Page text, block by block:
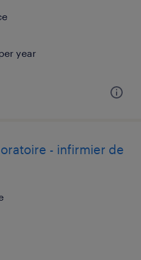
year
- infirmier de